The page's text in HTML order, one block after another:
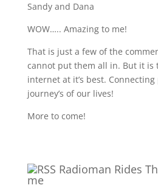
Sandy and Dana
WOW….. Amazing to me!
That is just a few of the
cannot put them all in. But it is
internet at it’s best.
journey’s of our lives!
More to come!
Radioman Rides
me